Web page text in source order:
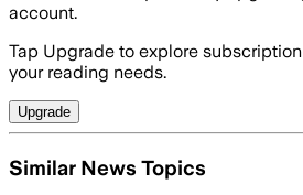
account.
Tap Upgrade to explore
your reading needs.
Upgrade
Similar News Topics